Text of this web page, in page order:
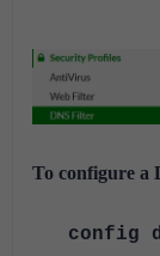
To configure a
config